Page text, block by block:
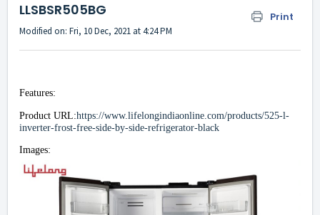
LLSBSR505BG Print
Modified on: Fri, 10 Dec, 2021 at 4:24 PM
Features:
Product URL:https://www.lifelongindiaonline.com/products/525-l-
inverter-frost-free-side-by-side-refrigerator-black
Images: